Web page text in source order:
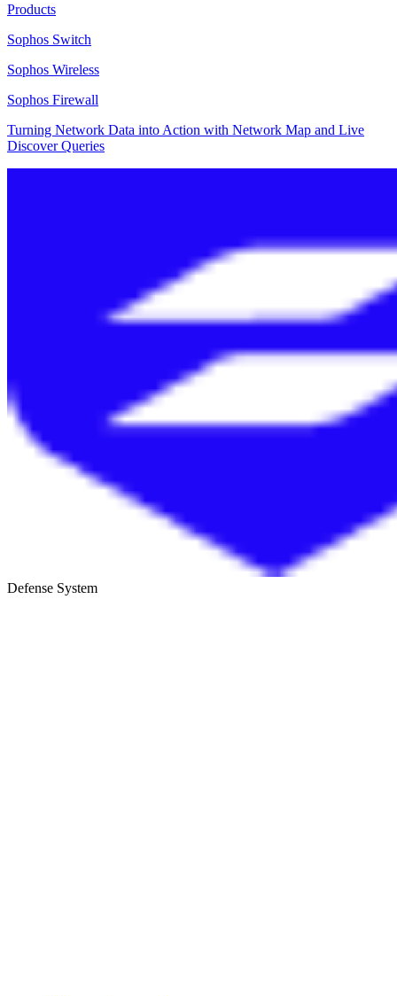
Products
Sophos Switch
Sophos Wireless
Sophos Firewall
Turning Network Data into Action with Network Map and Live
Discover Queries
Defense System